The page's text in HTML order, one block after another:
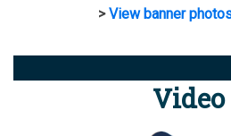
>View banner
Video